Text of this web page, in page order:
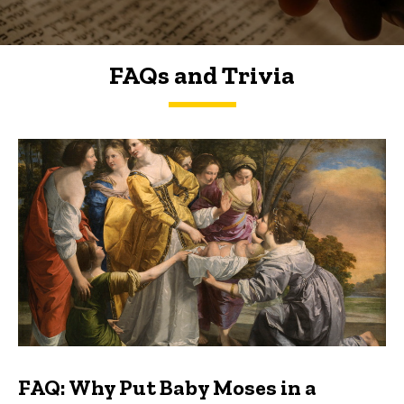
FAQs and Trivia
FAQs and Trivia
FAQ: Why Put Baby Moses in a